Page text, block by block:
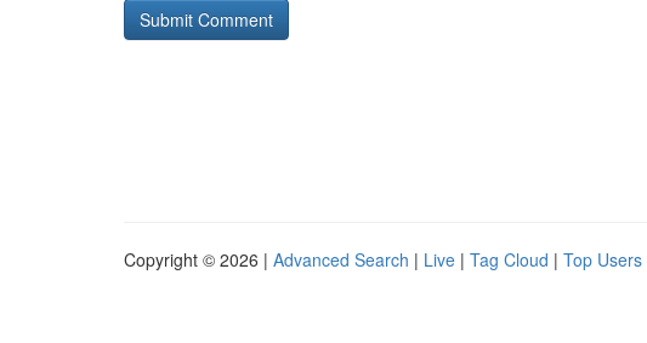
Copyright © 2026 | Advanced Search | Live | Tag Cloud | Top Users